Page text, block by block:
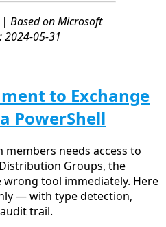
Based on Microsoft
2024-05-31
to Exchange
PowerShell
needs access to
Groups, the
tool immediately. Here
— with type detection,
trail.